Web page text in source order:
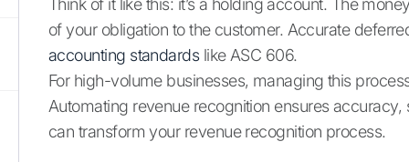
Think of it like this: it’s a holding account. The
of your obligation to the customer. Accurate
accounting standardslike ASC 606.
For high-volume businesses, managing this
Automating revenue recognition ensures
can transform your revenue recognition process.